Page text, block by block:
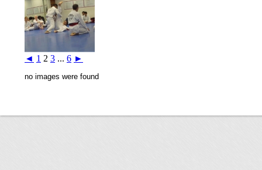
◄ 1 2 3 ... 6 ►
no images were found